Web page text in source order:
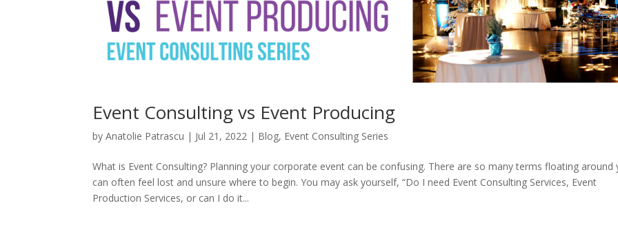
Event Consulting vs Event Producing
byAnatolie Patrascu | Jul 21, 2022 | Blog, Event Consulting Series
What is Event Consulting? Planning your corporate event can be confusing. There are so many terms floating around
can often feel lost and unsure where to begin. You may ask yourself, “Do I need Event Consulting Services, Event
Production Services, or can I do it...